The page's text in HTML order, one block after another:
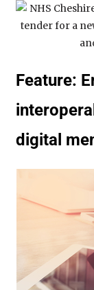
Feature:
digital